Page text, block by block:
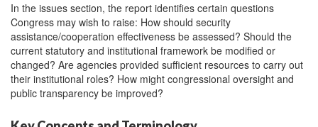
In the issues section, the report identifies certain questions
Congress may wish to raise: How should security
assistance/cooperation effectiveness be assessed? Should the
current statutory and institutional framework be modified or
changed? Are agencies provided sufficient resources to carry out
their institutional roles? How might congressional oversight and
public transparency be improved?